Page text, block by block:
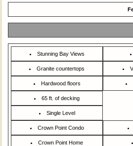
Stunning Bay Views
Granite countertops
Hardwood floors
65 ft. of decking
Single Level
Crown Point Condo
Crown Point Home